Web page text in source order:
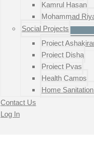
Kamrul Hasan
Mohammad
Social Projects
Project
Project Disha
Project Pyas
Health Camps
Home
Contact Us
Log In